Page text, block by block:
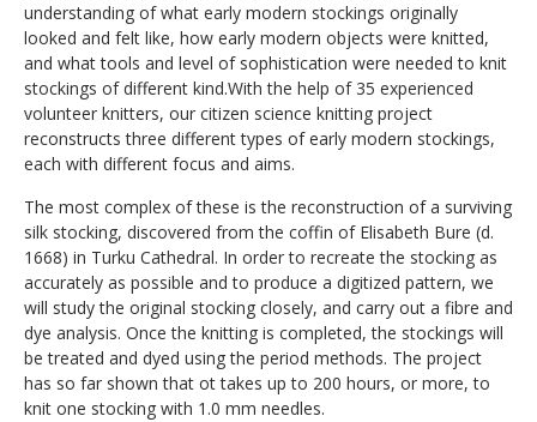
understanding ofwhat early modern stockings originally
looked and felt like, how early modern objects were knitted,
and what tools and level of sophistication were needed to knit
stockings of different kind.With the help of 35 experienced
volunteer knitters, our citizen science knitting project
reconstructs three differenttypes of early modern stockings,
each with different focus and aims.
The most complex of these is the reconstruction ofa surviving
silk stocking, discovered from the coffin of Elisabeth Bure (d.
1668) in Turku Cathedral. In order to recreate the stocking as
accurately as possible andto produce a digitized pattern, we
will study the original stocking closely, and carry out a fibre and
dye analysis. Oncethe knitting is completed,the stockings will
be treated and dyed usingthe period methods. The project
has so far shown that ot takes up to 200 hours, or more, to
knit one stocking with 1.0 mm needles.